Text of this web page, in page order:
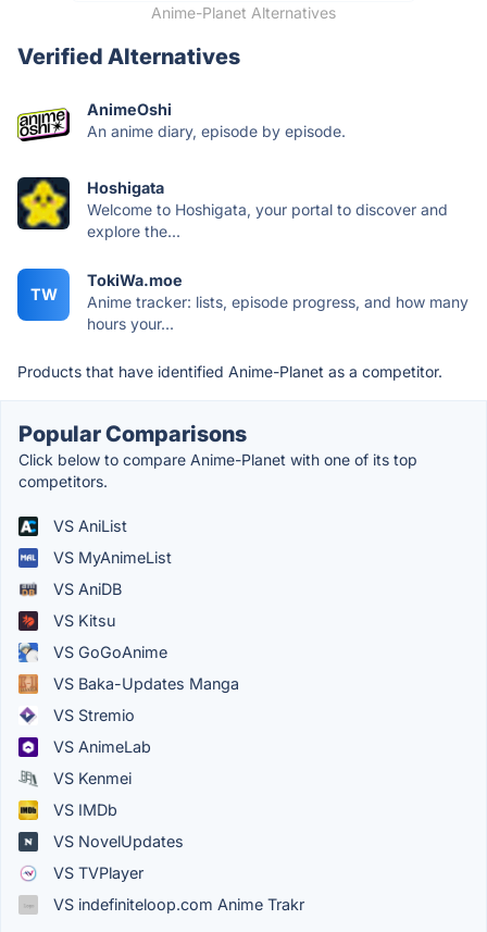
Anime-Planet Alternatives
Verified Alternatives
AnimeOshi
An anime diary, episode by episode.
Hoshigata
Welcome to Hoshigata, your portal to discover and
explore the...
TW
TokiWa.moe
Anime tracker: lists, episode progress, and how many
hours your...
Products that have identified Anime-Planet as a competitor.
Popular Comparisons
Click below to compare Anime-Planet with one of its top
competitors.
VS AniList
VS MyAnimeList
VS AniDB
VS Kitsu
VS GoGoAnime
VS Baka-Updates Manga
VS Stremio
VS AnimeLab
VS Kenmei
VS IMDb
VS NovelUpdates
VS TVPlayer
VS indefiniteloop.com Anime Trakr